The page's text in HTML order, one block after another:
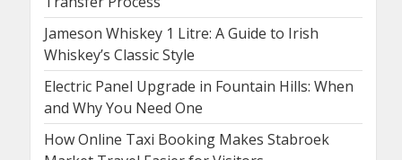
Jameson Whiskey 1 Litre: A Guide to Irish
Whiskey’s Classic Style
Electric Panel Upgrade in Fountain Hills: When
and Why You Need One
How Online Taxi Booking Makes Stabroek